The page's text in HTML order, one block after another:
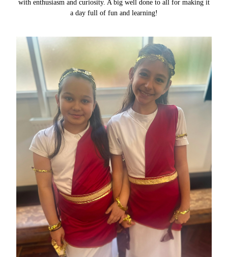
with enthusiasm and curiosity. A big well done to all for making it
a day full of fun and learning!